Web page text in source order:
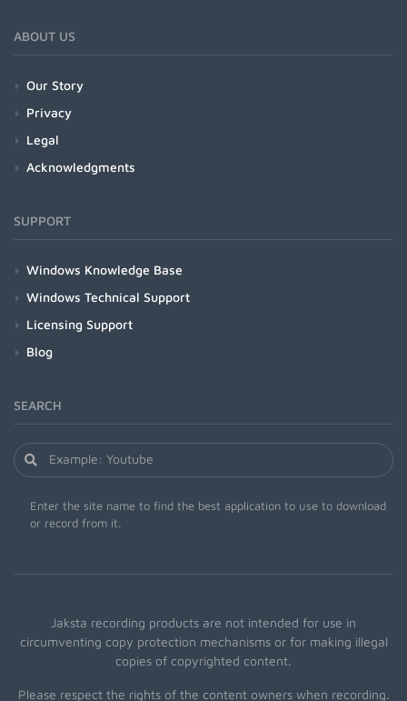
ABOUT US
Our Story
Privacy
Legal
Acknowledgments
SUPPORT
Windows Knowledge Base
Windows Technical Support
Licensing Support
Blog
SEARCH
Enter the site name to find the best application to use to download
or record from it.
Jaksta recording products are not intended for use in
circumventing copy protection mechanisms or for making illegal
copies of copyrighted content.
Please respect the rights of the content owners when recording.